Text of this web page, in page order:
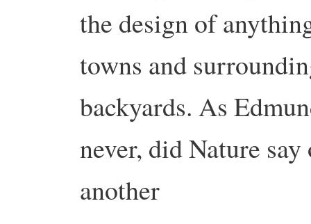
the design of
towns and
backyards. As
never, did Nature
another